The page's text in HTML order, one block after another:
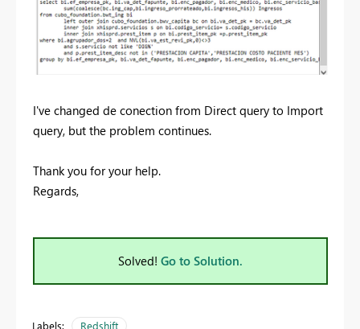
I've changed de conection from Direct query to Import
query, but the problem continues.
Thank you for your help.
Regards,
Solved! Go to Solution.
Labels: Redshift